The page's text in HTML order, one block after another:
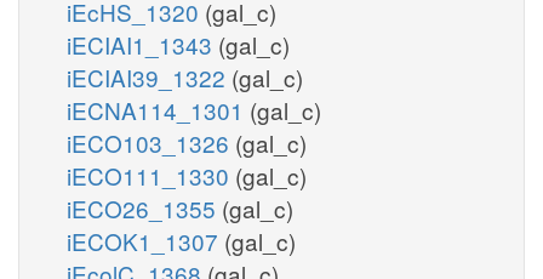
iEcHS_1320 (gal_c)
iECIAI1_1343 (gal_c)
iECIAI39_1322 (gal_c)
iECNA114_1301 (gal_c)
iECO103_1326 (gal_c)
iECO111_1330 (gal_c)
iECO26_1355 (gal_c)
iECOK1_1307 (gal_c)